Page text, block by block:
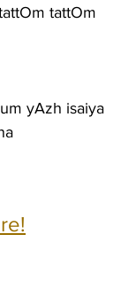
tattOm
yAzh isaiya